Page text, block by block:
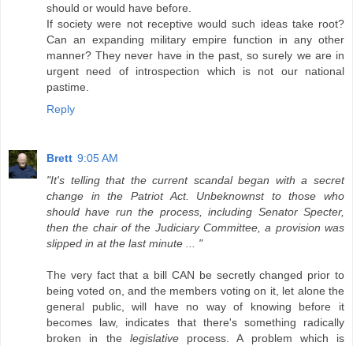
should or would have before.
If society were not receptive would such ideas take root?
Can an expanding military empire function in any other
manner? They never have in the past, so surely we are in
urgent need of introspection which is not our national
pastime.
Reply
Brett 9:05 AM
"It's telling that the current scandal began with a secret
change in the Patriot Act. Unbeknownst to those who
should have run the process, including Senator Specter,
then the chair of the Judiciary Committee, a provision was
slipped in at the last minute ... "
The very fact that a bill CAN be secretly changed prior to
being voted on, and the members voting on it, let alone the
general public, will have no way of knowing before it
becomes law, indicates that there's something radically
broken in the legislativeprocess. A problem which is